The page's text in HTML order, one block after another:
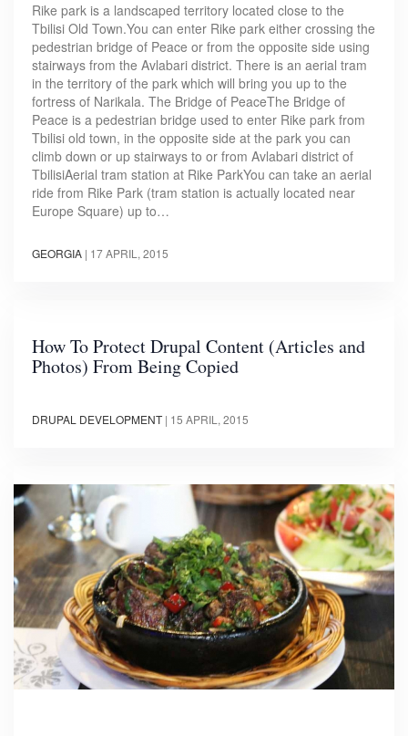
Rike park is a landscaped territory located close to the
Tbilisi Old Town.You can enter Rike park either crossing the
pedestrian bridge of Peace or from the opposite side using
stairways from the Avlabari district. There is an aerial tram
in the territory of the park which will bring you up to the
fortress of Narikala. The Bridge of PeaceThe Bridge of
Peace is a pedestrian bridge used to enter Rike park from
Tbilisi old town, in the opposite side at the park you can
climb down or up stairways to or from Avlabari district of
TbilisiAerial tram station at Rike ParkYou can take an aerial
ride from Rike Park (tram station is actually located near
Europe Square) up to…
GEORGIA | 17 APRIL, 2015
How To Protect Drupal Content (Articles and
Photos) From Being Copied
DRUPAL DEVELOPMENT | 15 APRIL, 2015